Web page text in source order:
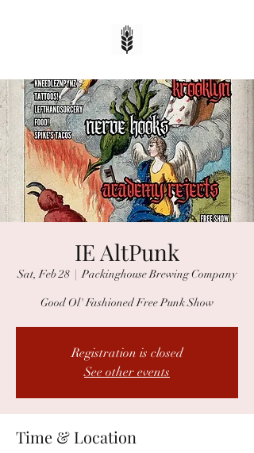
IE AltPunk
Sat, Feb 28
  |
Packinghouse Brewing Company
Good Ol' Fashioned Free Punk Show
Registration is closed
See other events
Time & Location